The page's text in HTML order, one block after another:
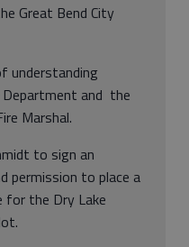
Great Bend City
understanding
Department and the
Marshal.
to sign an
permission to place a
for the Dry Lake